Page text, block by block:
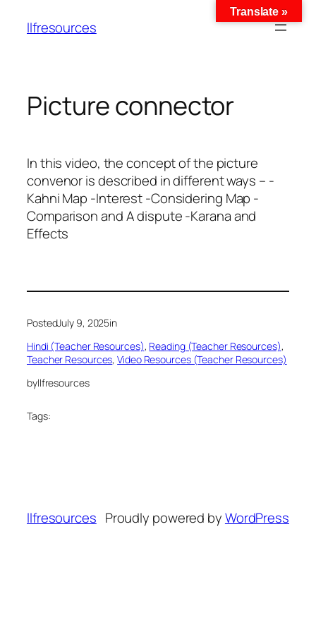
llfresources
Picture connector
In this video, the concept of the picture
convenor is described in different ways – -
Kahni Map -Interest -Considering Map -
Comparison and A dispute -Karana and
Effects
PostedJuly 9, 2025in
Hindi (Teacher Resources), Reading (Teacher Resources)
Teacher Resources, Video Resources (Teacher Resources)
byllfresources
Tags:
llfresources Proudly powered byWordPress
Translate »